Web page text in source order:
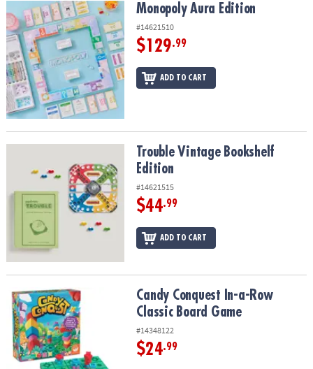
Monopoly Aura Edition Monopoly Aura Edition
#14621510
$129.99
ADD TO CART
Trouble Vintage Bookshelf EditionTrouble Vintage Bookshelf
Edition
#14621515
$44.99
ADD TO CART
Candy Conquest In-a-Row Classic Board Game
Candy Conquest In-a-Row
Classic Board Game
#14348122
$24.99